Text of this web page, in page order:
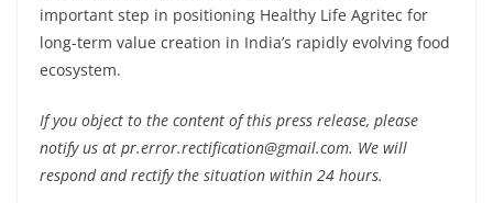
important step in positioning Healthy Life Agritec for
long-term value creation in India’s rapidly evolving food
ecosystem.
If you object to the content of this press release, please
notify us at pr.error.rectification@gmail.com. We will
respond and rectify the situation within 24 hours.